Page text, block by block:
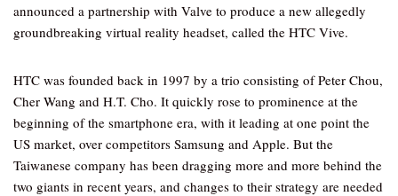
announced a partnership with Valve to produce a new allegedly
groundbreaking virtual reality headset, called the HTC Vive.
HTC was founded back in 1997 by a trio consisting of Peter Chou,
Cher Wang and H.T. Cho. It quickly rose to prominence at the
beginning of the smartphone era, with it leading at one point the
US market, over competitors Samsung and Apple. But the
Taiwanese company has been dragging more and more behind the
two giants in recent years, and changes to their strategy are needed